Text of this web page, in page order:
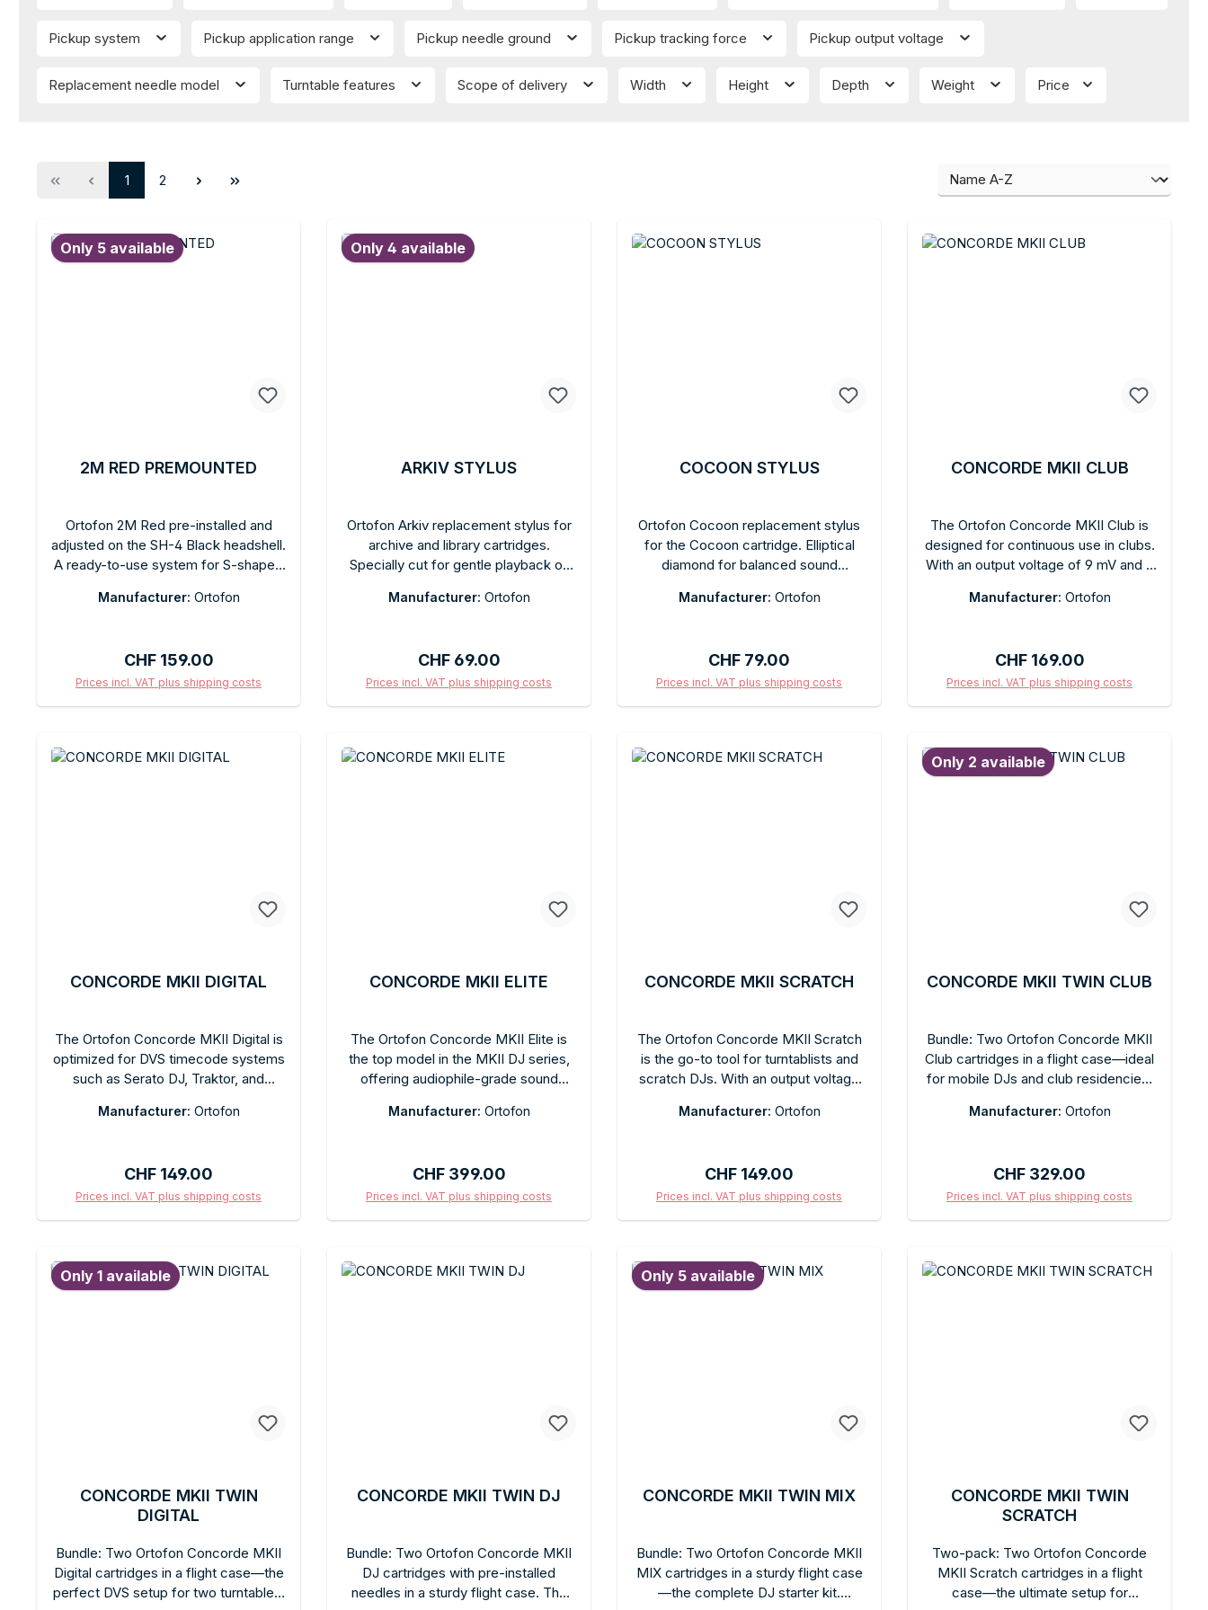
Pickup system Pickup application range Pickup needle ground Pickup tracking force Pickup output voltage
Replacement needle model Turntable features Scope of delivery Width Height Depth Weight Price
Page
1 Page
2
Only 5 available
2M RED PREMOUNTED
Ortofon 2M Red pre-installed and
adjusted on the SH-4 Black headshell.
A ready-to-use system for S-shaped
recommended tracking force 1.8 g.
Manufacturer: Ortofon
Regular price:
CHF 159.00
Prices incl. VAT plus shipping costs
Only 4 available
ARKIV STYLUS
Ortofon Arkiv replacement stylus for
archive and library cartridges.
Specially cut for gentle playback of
Recommended tracking force as
Manufacturer: Ortofon
Regular price:
CHF 69.00
Prices incl. VAT plus shipping costs
COCOON STYLUS
Ortofon Cocoon replacement stylus
for the Cocoon cartridge. Elliptical
diamond for balanced sound
free replacement. Recommended
a protective cap.
Manufacturer: Ortofon
Regular price:
CHF 79.00
Prices incl. VAT plus shipping costs
CONCORDE MKII CLUB
The Ortofon Concorde MKII Club is
designed for continuous use in clubs.
With an output voltage of 9 mV and a
powerful, balanced sound for all
force: 3 g. Integrated headshell,
Concorde format. Colored fingerlifts
sold separately.
Manufacturer: Ortofon
Regular price:
CHF 169.00
Prices incl. VAT plus shipping costs
CONCORDE MKII DIGITAL
The Ortofon Concorde MKII Digital is
optimized for DVS timecode systems
such as Serato DJ, Traktor, and
ensures precise timecode tracking at
tracking force: 3 g. Integrated
headshell for quick, tool-free setup.
Essential for professional DVS DJ
Manufacturer: Ortofon
Regular price:
CHF 149.00
Prices incl. VAT plus shipping costs
CONCORDE MKII ELITE
The Ortofon Concorde MKII Elite is
the top model in the MKII DJ series,
offering audiophile-grade sound
quality stylus, and the proven
far above the standard DJ level.
Recommended tracking force: 2.5 g.
Replaceable ELITE stylus holder,
professional handling and audiophile
Manufacturer: Ortofon
Regular price:
CHF 399.00
Prices incl. VAT plus shipping costs
CONCORDE MKII SCRATCH
The Ortofon Concorde MKII Scratch
is the go-to tool for turntablists and
scratch DJs. With an output voltage
µm at 315 Hz, it offers outstanding
energetic performance.
Recommended tracking force: 3 g.
Integrated headshell, Concorde
Manufacturer: Ortofon
Regular price:
CHF 149.00
Prices incl. VAT plus shipping costs
Only 2 available
CONCORDE MKII TWIN CLUB
Bundle: Two Ortofon Concorde MKII
Club cartridges in a flight case—ideal
for mobile DJs and club residencies.
stylus, 100 µm tracking capability.
installation. Colored fingerlifts sold
separately.
Manufacturer: Ortofon
Regular price:
CHF 329.00
Prices incl. VAT plus shipping costs
Only 1 available
CONCORDE MKII TWIN
DIGITAL
Bundle: Two Ortofon Concorde MKII
Digital cartridges in a flight case—the
perfect DVS setup for two turntables.
CONCORDE MKII TWIN DJ
Bundle: Two Ortofon Concorde MKII
DJ cartridges with pre-installed
needles in a sturdy flight case. The
Only 5 available
CONCORDE MKII TWIN MIX
Bundle: Two Ortofon Concorde MKII
MIX cartridges in a sturdy flight case
—the complete DJ starter kit.
CONCORDE MKII TWIN
SCRATCH
Two-pack: Two Ortofon Concorde
MKII Scratch cartridges in a flight
case—the ultimate setup for